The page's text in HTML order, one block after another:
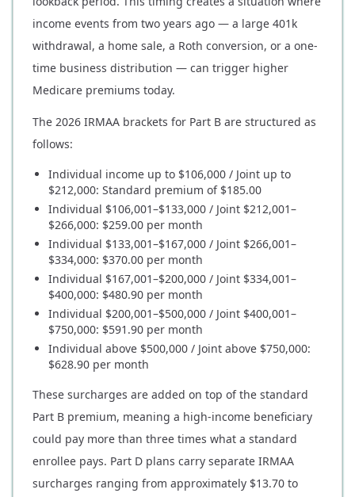
income events from two years ago — a large 401k
withdrawal, a home sale, a Roth conversion, or a one-
time business distribution — can trigger higher
Medicare premiums today.
The 2026 IRMAA brackets for Part B are structured as
follows:
Individual income up to $106,000 / Joint up to
$212,000: Standard premium of $185.00
Individual $106,001–$133,000 / Joint $212,001–
$266,000: $259.00 per month
Individual $133,001–$167,000 / Joint $266,001–
$334,000: $370.00 per month
Individual $167,001–$200,000 / Joint $334,001–
$400,000: $480.90 per month
Individual $200,001–$500,000 / Joint $400,001–
$750,000: $591.90 per month
Individual above $500,000 / Joint above $750,000:
$628.90 per month
These surcharges are added on top of the standard
Part B premium, meaning a high-income beneficiary
could pay more than three times what a standard
enrollee pays. Part D plans carry separate IRMAA
surcharges ranging from approximately $13.70 to